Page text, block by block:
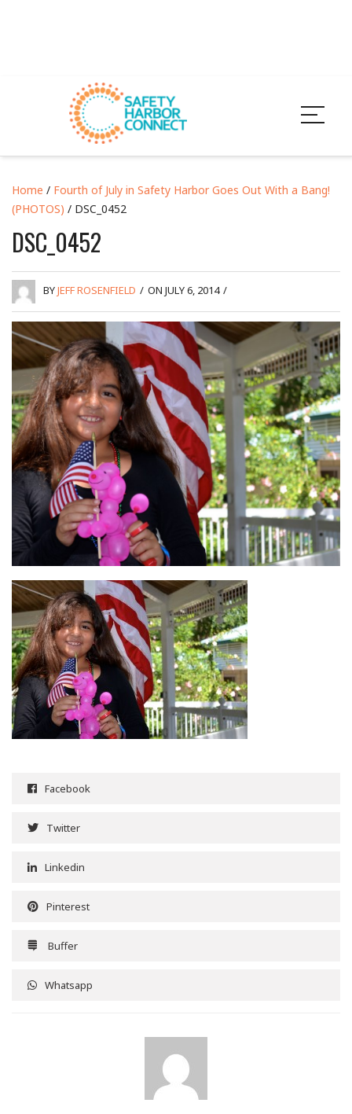
Home / Fourth of July in Safety Harbor Goes Out With a Bang!
(PHOTOS) / DSC_0452
DSC_0452
BYJEFF ROSENFIELD / ON JULY 6, 2014 /
Facebook
Twitter
Linkedin
Pinterest
Buffer
Whatsapp